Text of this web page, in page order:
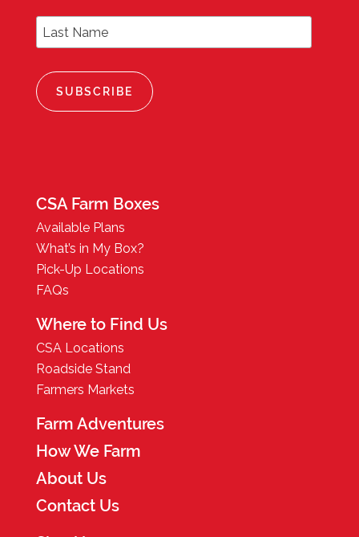
Last Name
CSA Farm Boxes
Available Plans
What’s in My Box?
Pick-Up Locations
FAQs
Where to Find Us
CSA Locations
Roadside Stand
Farmers Markets
Farm Adventures
How We Farm
About Us
Contact Us